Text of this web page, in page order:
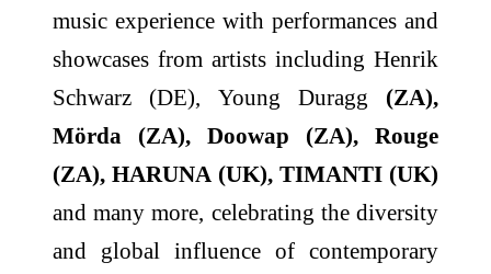
music experience with performances and
showcases from artists including Henrik
Schwarz (DE), Young Duragg (ZA),
Mörda (ZA), Doowap (ZA), Rouge
(ZA), HARUNA (UK), TIMANTI (UK)
and many more, celebrating the diversity
and global influence of contemporary